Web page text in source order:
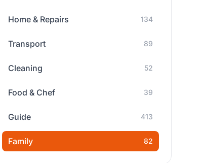
Home & Repairs 134
Transport 89
Cleaning 52
Food & Chef 39
Guide 413
Family 82